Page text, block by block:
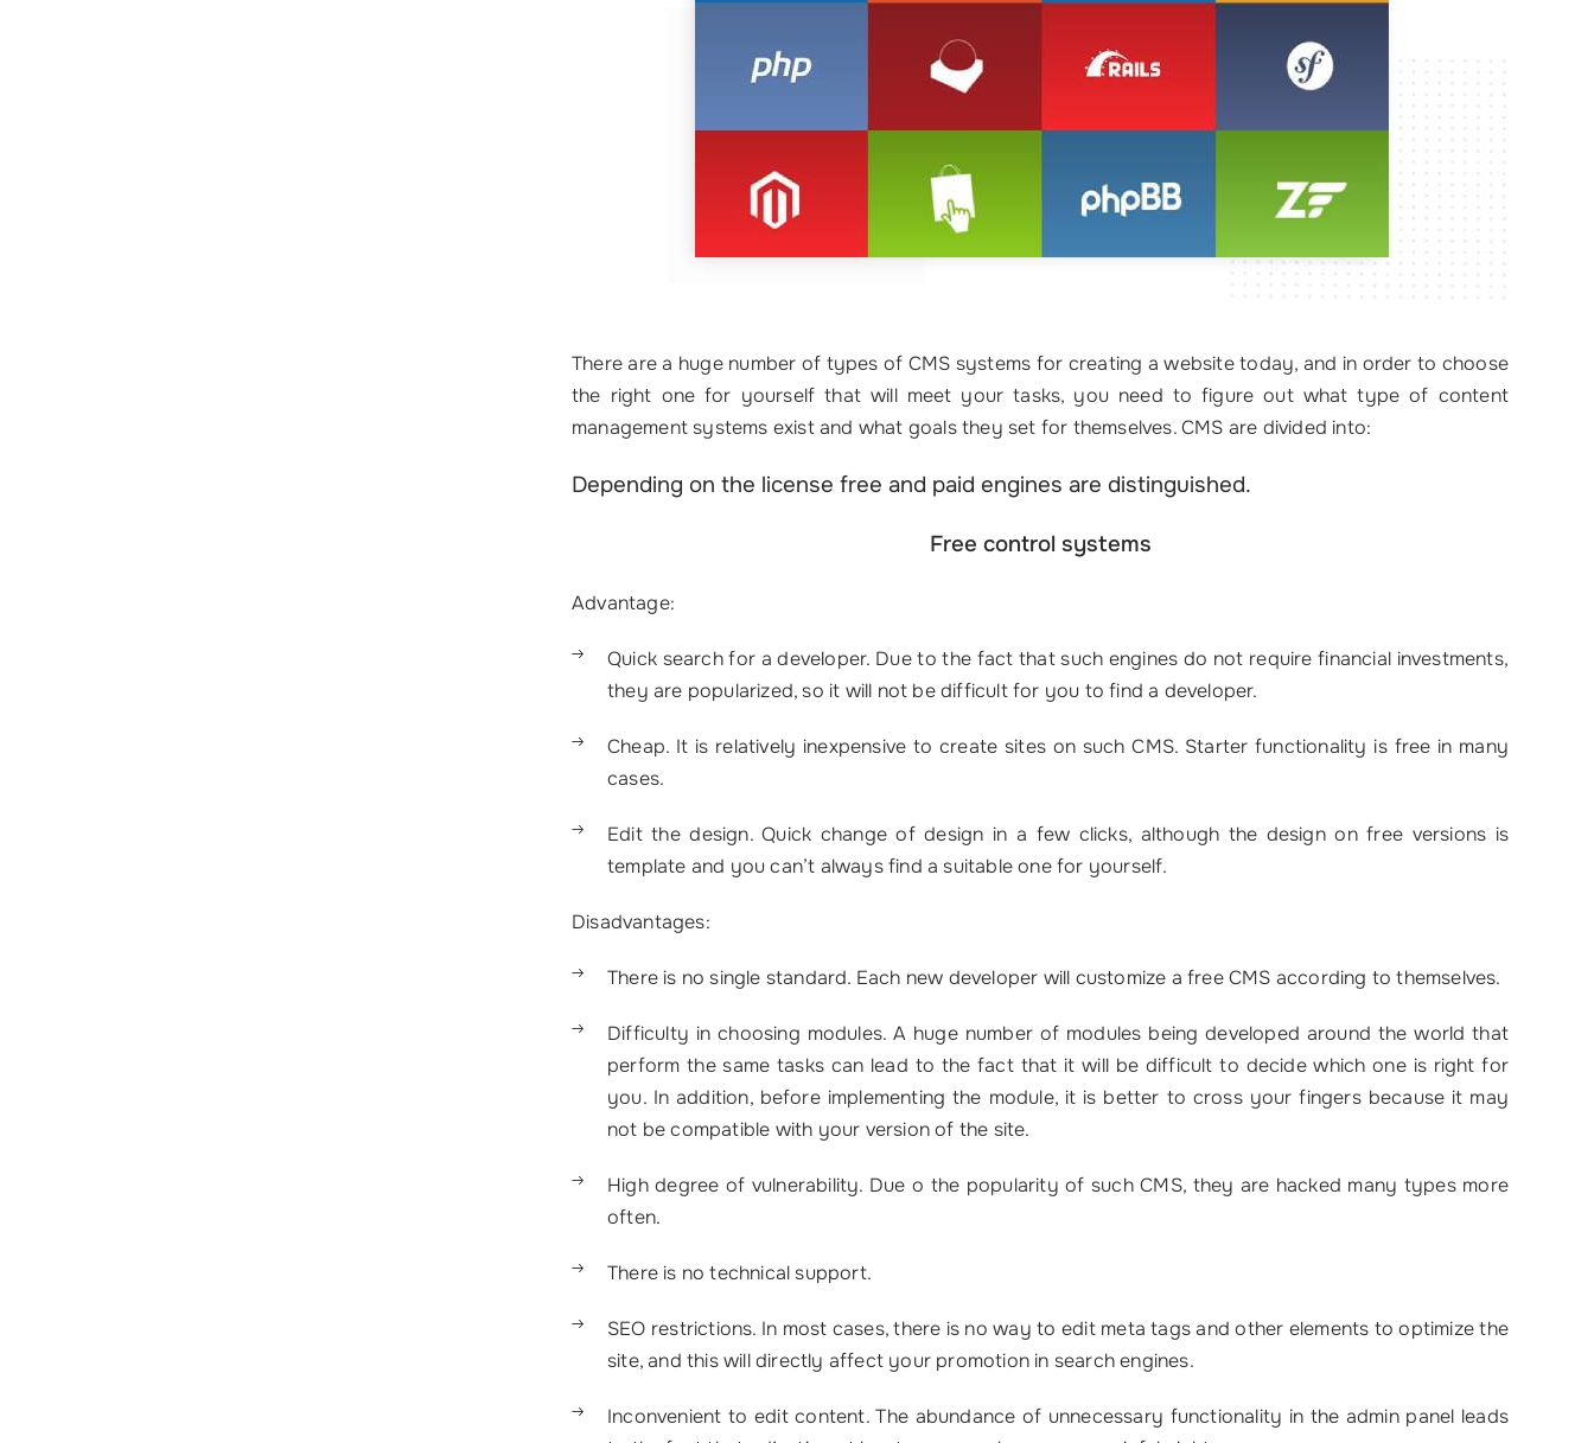
There are a huge number of types of CMS systems for creating a website today, and in order to choose
the right one for yourself that will meet your tasks, you need to figure out what type of content
management systems exist and what goals they set for themselves. CMS are divided into:
Depending on the license free and paid engines are distinguished.
Free control systems
Advantage:
Quick search for a developer. Due to the fact that such engines do not require financial investments,
they are popularized, so it will not be difficult for you to find a developer.
Cheap. It is relatively inexpensive to create sites on such CMS. Starter functionality is free in many
cases.
Edit the design. Quick change of design in a few clicks, although the design on free versions is
template and you can’t always find a suitable one for yourself.
Disadvantages:
There is no single standard. Each new developer will customize a free CMS according to themselves.
Difficulty in choosing modules. A huge number of modules being developed around the world that
perform the same tasks can lead to the fact that it will be difficult to decide which one is right for
you. In addition, before implementing the module, it is better to cross your fingers because it may
not be compatible with your version of the site.
High degree of vulnerability. Due o the popularity of such CMS, they are hacked many types more
often.
There is no technical support.
SEO restrictions. In most cases, there is no way to edit meta tags and other elements to optimize the
site, and this will directly affect your promotion in search engines.
Inconvenient to edit content. The abundance of unnecessary functionality in the admin panel leads